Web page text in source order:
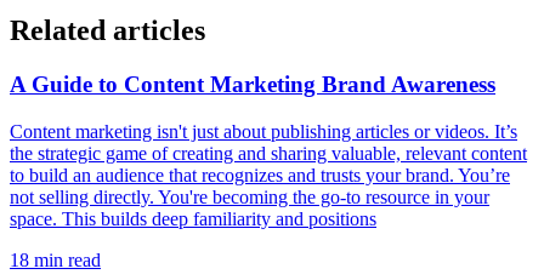
Related articles
A Guide to Content Marketing Brand Awareness
Content marketing isn't just about publishing articles or videos. It’s
the strategic game of creating and sharing valuable, relevant content
to build an audience that recognizes and trusts your brand. You’re
not selling directly. You're becoming the go-to resource in your
space. This builds deep familiarity and positions
18 min read